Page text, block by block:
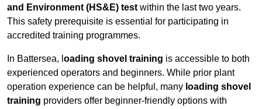
and Environment (HS&E) test within the last two years.
This safety prerequisite is essential for participating in
accredited training programmes.
In Battersea, l oading shovel training is accessible to both
experienced operators and beginners. While prior plant
operation experience can be helpful, many loading shovel
training providers offer beginner-friendly options with